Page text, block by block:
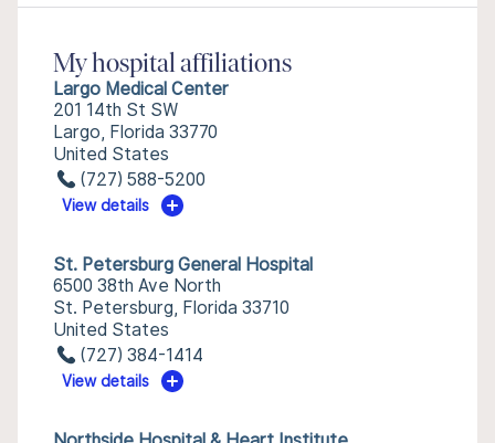
My hospital affiliations
Largo Medical Center
201 14th St SW
Largo, Florida 33770
United States
(727) 588-5200
View details
St. Petersburg General Hospital
6500 38th Ave North
St. Petersburg, Florida 33710
United States
(727) 384-1414
View details